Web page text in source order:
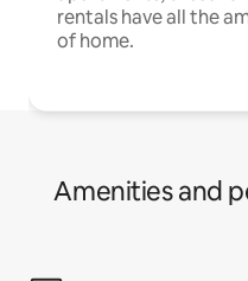
rentals have all the
of home.
Amenities and